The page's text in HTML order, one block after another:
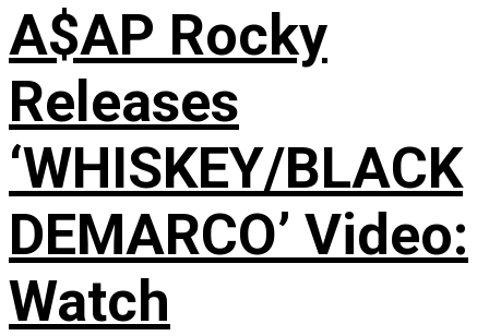
A$AP Rocky
Releases
‘WHISKEY/BLACK
DEMARCO’ Video:
Watch